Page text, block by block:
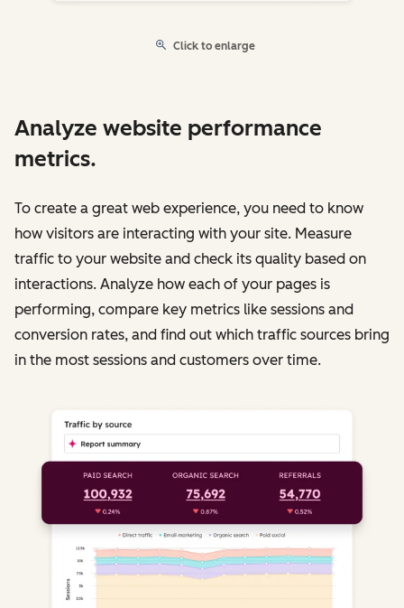
Click to enlarge
Analyze website performance
metrics.
To create a great web experience, you need to know
how visitors are interacting with your site. Measure
traffic to your website and check its quality based on
interactions. Analyze how each of your pages is
performing, compare key metrics like sessions and
conversion rates, and find out which traffic sources bring
in the most sessions and customers over time.